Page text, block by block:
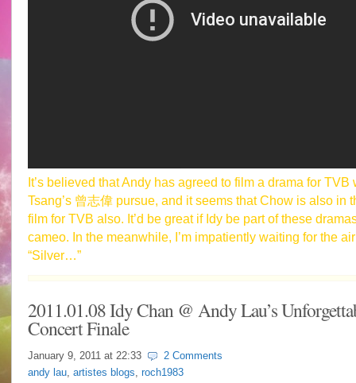
It’s believed that Andy has agreed to film a drama for TVB
Tsang’s 曾志偉 pursue, and it seems that Chow is also in
film for TVB also. It’d be great if Idy be part of these
cameo. In the meanwhile, I’m impatiently waiting for the
“Silver…”
2011.01.08 Idy Chan @ Andy Lau’s
Concert Finale
January 9, 2011 at 22:33
2 Comments
andy lau, artistes blogs roch1983